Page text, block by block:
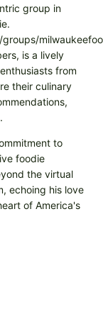
group in
is a lively
from
their culinary
to
foodie
the virtual
echoing his love
of America's